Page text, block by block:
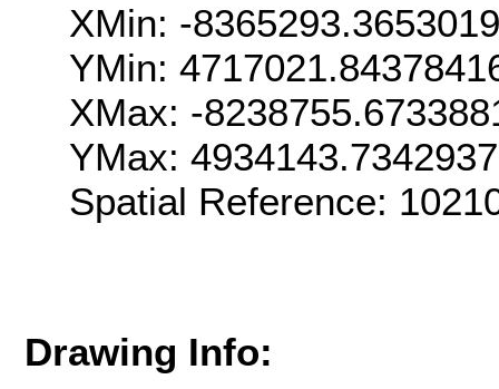
XMin: -
YMin:
XMax: -
YMax:
Spatial Reference:
Drawing Info: